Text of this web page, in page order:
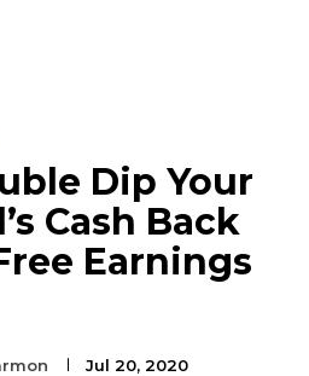
Dip Your
Cash Back
Earnings
Jul 20, 2020